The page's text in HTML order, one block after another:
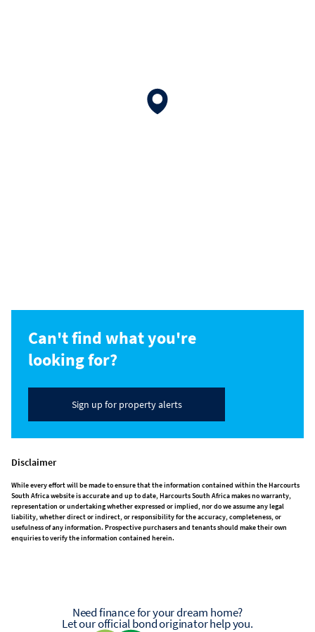
Can't find what you're
looking for?
Sign up for property alerts
Disclaimer
While every effort will be made to ensure that the information contained within the Harcourts
South Africa website is accurate and up to date, Harcourts South Africa makes no warranty,
representation or undertaking whether expressed or implied, nor do we assume any legal
liability, whether direct or indirect, or responsibility for the accuracy, completeness, or
usefulness of any information. Prospective purchasers and tenants should make their own
enquiries to verify the information contained herein.
Need finance for your dream home?
Let our official bond originator help you.